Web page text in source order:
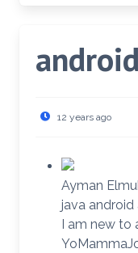
12 years ago
Ayman
java
I am new to